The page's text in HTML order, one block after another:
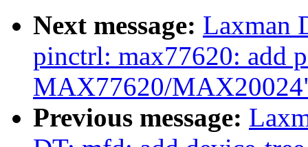
Next message: Laxman
pinctrl: max77620: add
MAX77620/
Previous message: